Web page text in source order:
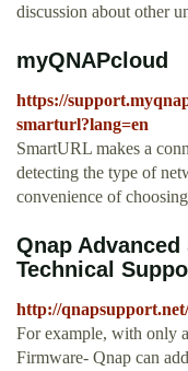
discussion about other
myQNAPcloud
https://
smarturl?lang=en
SmartURL makes a
detecting the type of
convenience of
Qnap
Technical
http://qnapsupport.net/
For example, with only
Firmware- Qnap can